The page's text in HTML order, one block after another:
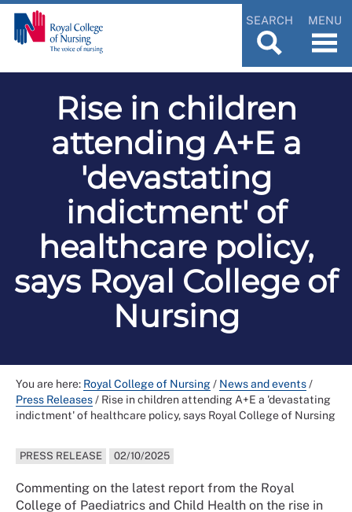
SEARCH MENU
Rise in children
attending A+E a
'devastating
indictment' of
healthcare policy,
says Royal College of
Nursing
You are here: Royal College of Nursing/ News and events/
Press Releases/ Rise in children attending A+E a 'devastating
indictment' of healthcare policy, says Royal College of Nursing
PRESS RELEASE 02/10/2025
Commenting on the latest report from the Royal
College of Paediatrics and Child Health on the rise in